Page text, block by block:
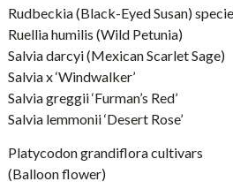
Rudbeckia (Black-Eyed Susan)
Ruellia humilis (Wild Petunia)
Salvia darcyi (Mexican Scarlet Sage)
Salvia x ‘Windwalker’
Salvia greggii ‘Furman’s Red’
Salvia lemmonii ‘Desert Rose’
Platycodon grandiflora cultivars
(Balloon flower)